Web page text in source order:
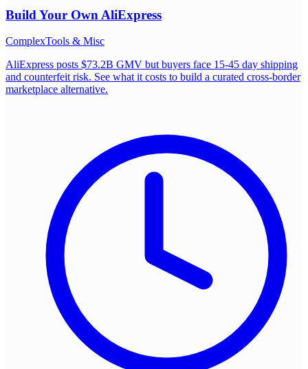
Build Your Own AliExpress
ComplexTools & Misc
AliExpress posts $73.2B GMV but buyers face 15-45 day shipping
and counterfeit risk. See what it costs to build a curated cross-border
marketplace alternative.